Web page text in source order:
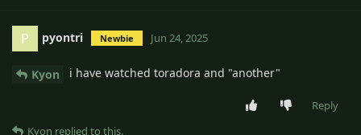
P pyontri Newbie Jun 24, 2025
Kyon i have watched toradora and "another"
Reply
Kyon replied to this.